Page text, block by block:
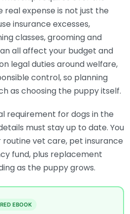
real expense is not just the
insurance excesses,
classes, grooming and
all affect your budget and
legal duties around welfare,
control, so planning
as choosing the puppy itself.
requirement for dogs in the
must stay up to date. You
vet care, pet insurance
fund, plus replacement
as the puppy grows.
EBOOK